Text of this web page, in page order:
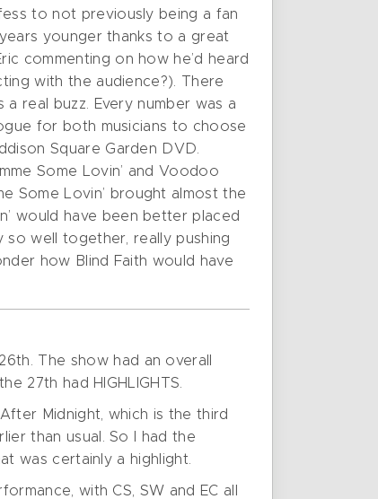
to not previously being a fan
younger thanks to a great
commenting on how he’d heard
with the audience?). There
real buzz. Every number was a
for both musicians to choose
Square Garden DVD.
Some Lovin’ and Voodoo
Some Lovin’ brought almost the
would have been better placed
well together, really pushing
how Blind Faith would have
The show had an overall
27th had HIGHLIGHTS.
Midnight, which is the third
than usual. So I had the
was certainly a highlight.
with CS, SW and EC all